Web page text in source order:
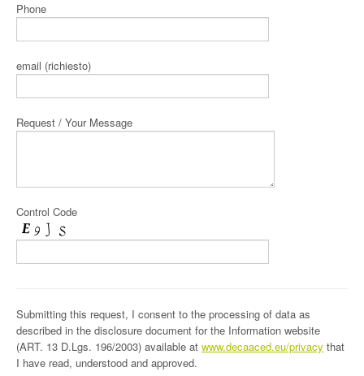
Phone
email (richiesto)
Request / Your Message
Control Code
Submitting this request, I consent to the processing of data as
described in the disclosure document for the Information website
(ART. 13 D.Lgs. 196/2003) available at www.decaaced.eu/privacy that
I have read, understood and approved.